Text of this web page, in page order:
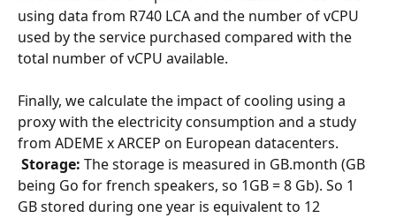
using data from R740 LCA and the number of vCPU
used by the service purchased compared with the
total number of vCPU available.
Finally, we calculate the impact of cooling using a
proxy with the electricity consumption and a study
from ADEME x ARCEP on European datacenters.
Storage: The storage is measured in GB.month (GB
being Go for french speakers, so 1GB = 8 Gb). So 1
GB stored during one year is equivalent to 12